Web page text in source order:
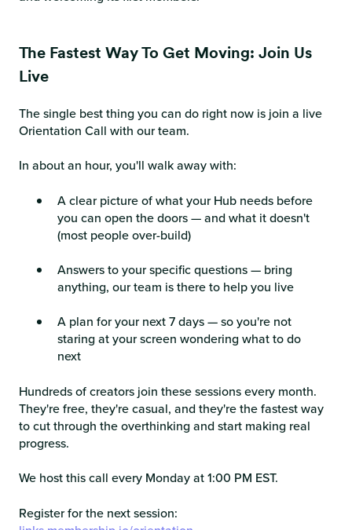
The Fastest Way To Get Moving: Join Us
Live
The single best thing you can do right now is join a live
Orientation Call with our team.
In about an hour, you'll walk away with:
A clear picture of what your Hub needs before
you can open the doors — and what it doesn't
(most people over-build)
Answers to your specific questions — bring
anything, our team is there to help you live
A plan for your next 7 days — so you're not
staring at your screen wondering what to do
next
Hundreds of creators join these sessions every month.
They're free, they're casual, and they're the fastest way
to cut through the overthinking and start making real
progress.
We host this call every Monday at 1:00 PM EST.
Register for the next session: